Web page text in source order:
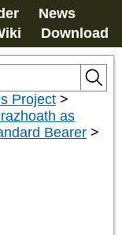
News
Download
Project >
as
Bearer >